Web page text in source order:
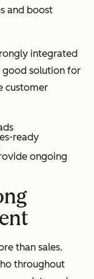
and boost
integrated
good solution for
customer
ready
ongoing
than sales.
throughout